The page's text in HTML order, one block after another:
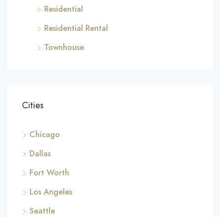
Residential
Residential Rental
Townhouse
Cities
Chicago
Dallas
Fort Worth
Los Angeles
Seattle